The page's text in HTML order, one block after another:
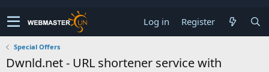
Log in Register
Special Offers
Dwnld.net - URL shortener service with